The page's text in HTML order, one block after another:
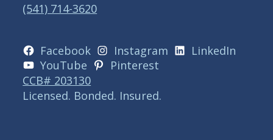
(541) 714-3620
Facebook Instagram
LinkedIn
YouTube
Pinterest
CCB# 203130
Licensed. Bonded. Insured.